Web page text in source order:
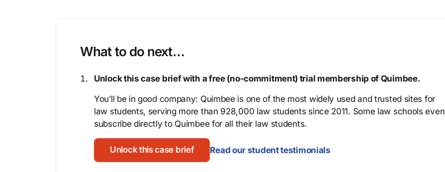
What to do next…
Unlock this case brief with a free (no-commitment) trial membership of Quimbee.
You’ll be in good company: Quimbee is one of the most widely used and trusted sites for
law students, serving more than 928,000 law students since 2011. Some law schools even
subscribe directly to Quimbee for all their law students.
Unlock this case brief Read our student testimonials